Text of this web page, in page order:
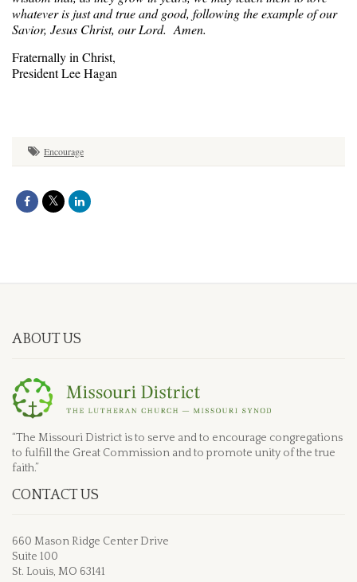
whatever is just and true and good, following the example of our
Savior, Jesus Christ, our Lord. Amen.
Fraternally in Christ,
President Lee Hagan
Encourage
ABOUT US
“The Missouri District is to serve and to encourage congregations
to fulfill the Great Commission and to promote unity of the true
faith.”
CONTACT US
660 Mason Ridge Center Drive
Suite 100
St. Louis, MO 63141